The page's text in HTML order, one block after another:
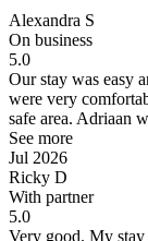
Alexandra S
On business
5.0
Our stay was easy
were very
safe area. Adriaan
See more
Jul 2026
Ricky D
With partner
5.0
Very good. My stay